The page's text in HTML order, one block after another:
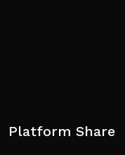
Platform Share